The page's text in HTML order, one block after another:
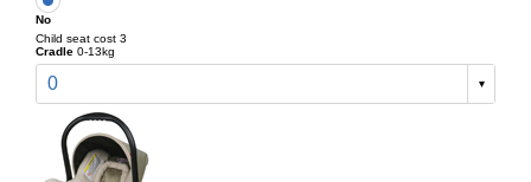
No
Child seat cost 3
Cradle 0-13kg
0